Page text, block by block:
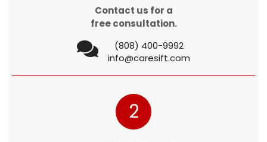
Contact us for a
free consultation.
(808) 400-9992
info@caresift.com
2